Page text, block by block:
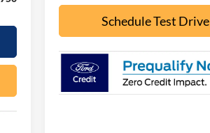
Schedule Test Drive